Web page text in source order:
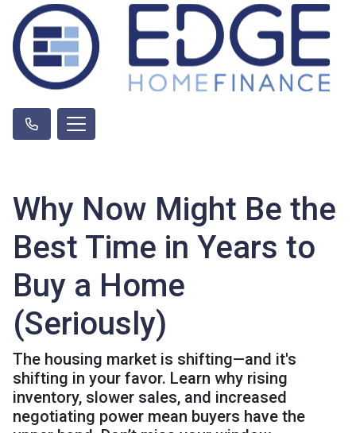
Why Now Might Be the
Best Time in Years to
Buy a Home
(Seriously)
The housing market is shifting—and it's
shifting in your favor. Learn why rising
inventory, slower sales, and increased
negotiating power mean buyers have the